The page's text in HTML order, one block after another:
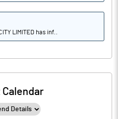
LIMITED has inf..
Calendar